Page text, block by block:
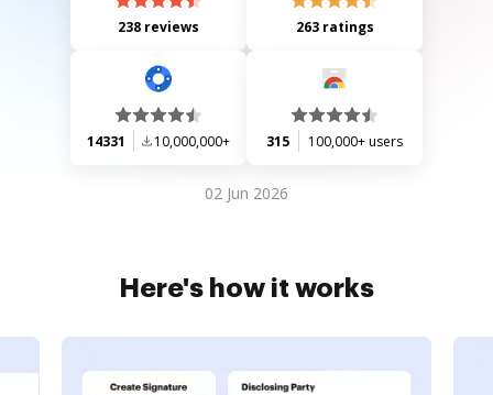
238 reviews 263 ratings
14331 10,000,000+ 315 100,000+ users
02 Jun 2026
Here's how it works